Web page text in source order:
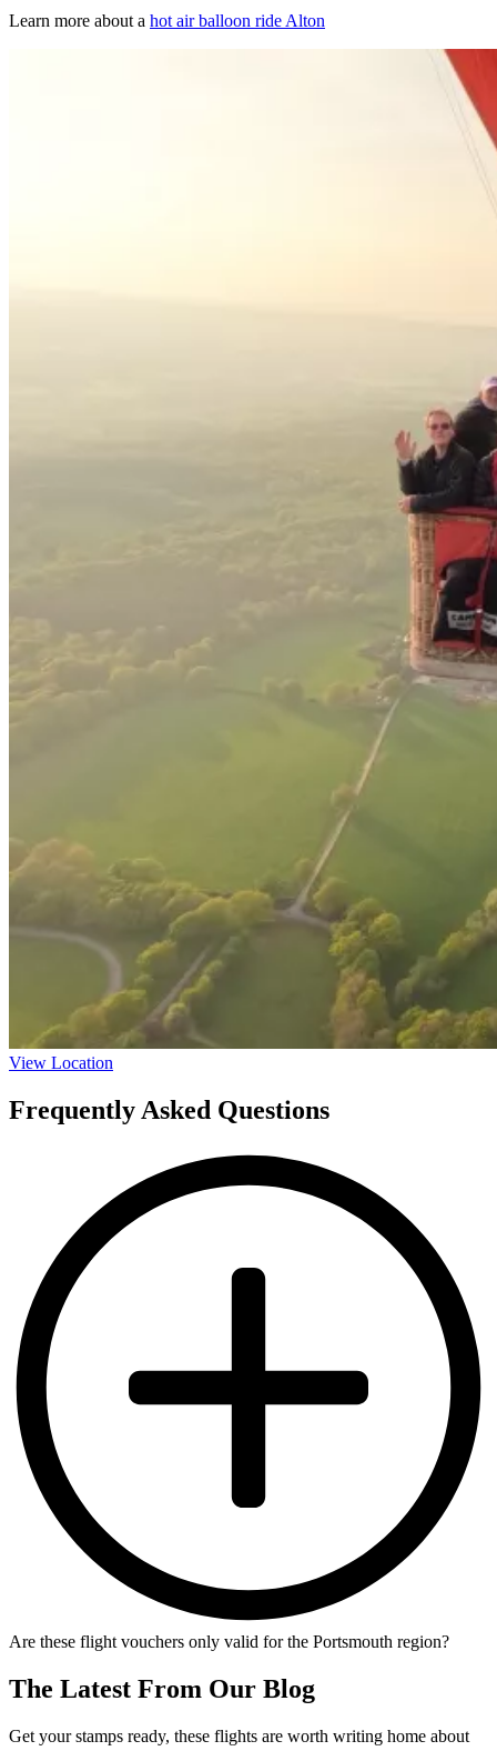
Learn more about a hot air balloon ride Alton
View Location
Frequently Asked Questions
Are these flight vouchers only valid for the Portsmouth region?
The Latest From Our Blog
Get your stamps ready, these flights are worth writing home about